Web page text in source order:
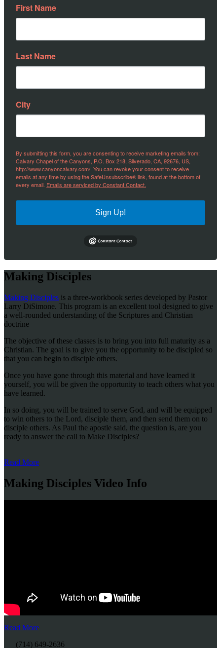
First Name
Last Name
City
By submitting this form, you are consenting to receive marketing emails from:
Calvary Chapel of the Canyons, P.O. Box 218, Silverado, CA, 92676, US,
http://www.canyoncalvary.com/. You can revoke your consent to receive
emails at any time by using the SafeUnsubscribe® link, found at the bottom of
every email. Emails are serviced by Constant Contact.
Sign Up!
Making Disciples
Making Disciples is a three-workbook series developed by Pastor
Larry DiSimone. This program is an excellent tool designed to give
a well-rounded understanding of the Scriptures and Christian
doctrine
The objective of these classes is to bring you into full maturity as a
Christian. The goal is to give you the opportunity to be discipled so
that you can begin to disciple others.
Once you have gone through this material and have learned it
yourself, you will be given the opportunity to teach others what you
have learned.
In so doing, you will be trained to serve God, and will be equipped
to win others to the Lord, disciple them, and then send them on to
disciple others. As Paul the apostle said, the question is, are you
ready to answer the call to Make Disciples?
Read More
Making Disciples Video Info
Read More
(714) 649-2636